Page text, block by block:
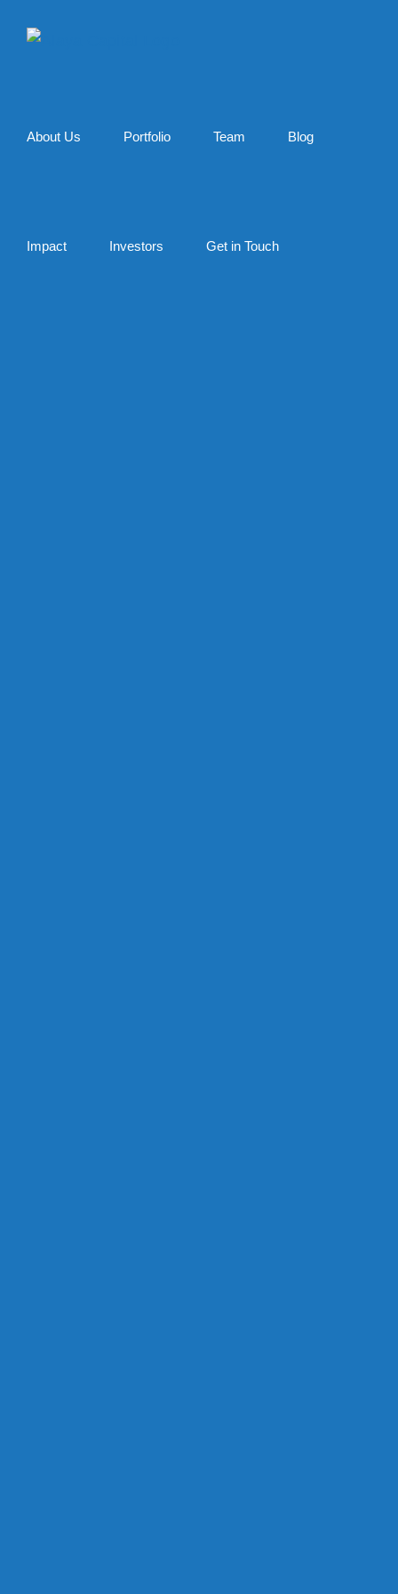
About Us Portfolio Team Blog
Impact Investors Get in Touch